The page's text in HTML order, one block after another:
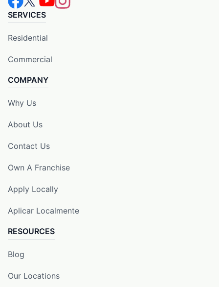
SERVICES
Residential
Commercial
COMPANY
Why Us
About Us
Contact Us
Own A Franchise
Apply Locally
Aplicar Localmente
RESOURCES
Blog
Our Locations